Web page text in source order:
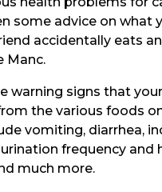
some advice on what
accidentally eats
Manc.
warning signs that
the various foods
vomiting, diarrhea,
frequency and
much more.